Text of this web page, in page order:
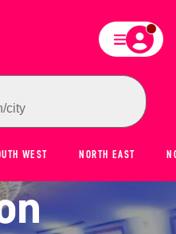
city
WEST NORTH EAST